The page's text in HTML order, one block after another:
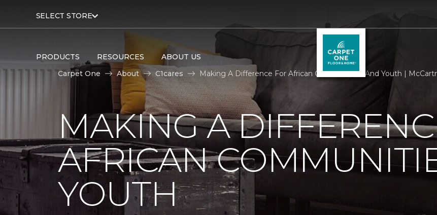
SELECT STORE
PRODUCTS RESOURCES ABOUT US
Carpet One
About C1cares Making A Difference For African Communities And Youth |
MAKING A
AFRICAN
YOUTH